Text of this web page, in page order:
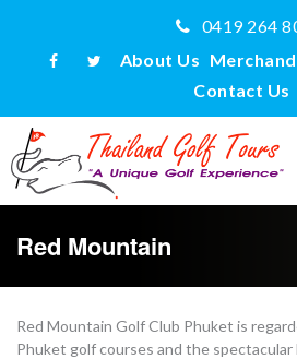
0419 264
About Us
Contact Us
Red Mountain
Red Mountain Golf Club Phuket is
Phuket golf courses and the spectacular